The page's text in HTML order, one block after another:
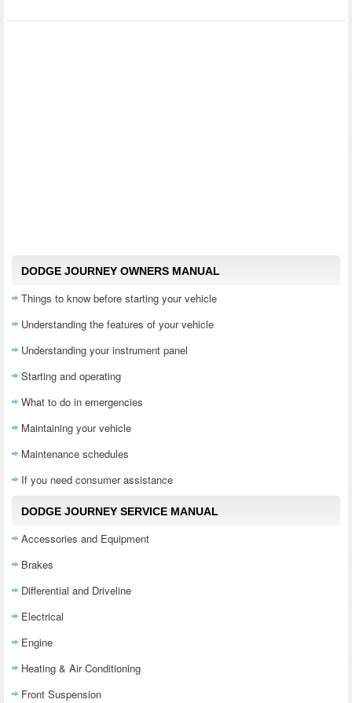
DODGE JOURNEY OWNERS MANUAL
Things to know before starting your vehicle
Understanding the features of your vehicle
Understanding your instrument panel
Starting and operating
What to do in emergencies
Maintaining your vehicle
Maintenance schedules
If you need consumer assistance
DODGE JOURNEY SERVICE MANUAL
Accessories and Equipment
Brakes
Differential and Driveline
Electrical
Engine
Heating & Air Conditioning
Front Suspension